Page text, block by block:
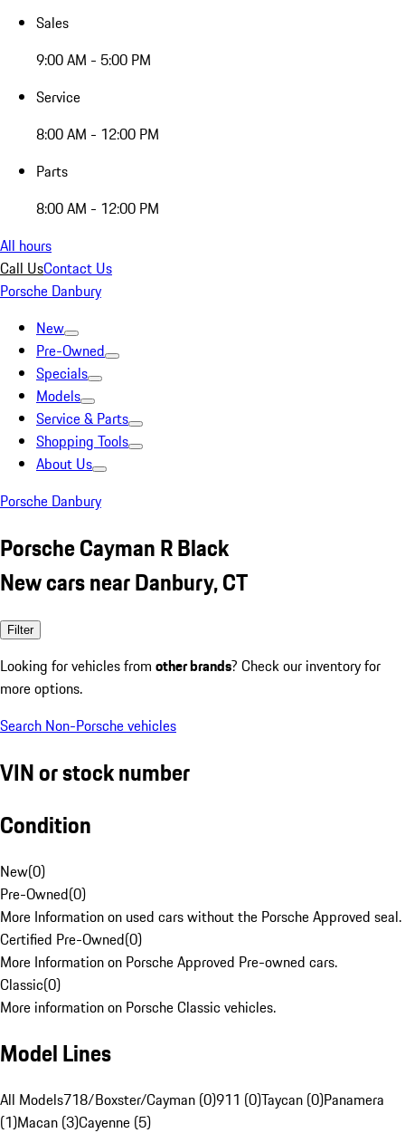
Sales
9:00 AM - 5:00 PM
Service
8:00 AM - 12:00 PM
Parts
8:00 AM - 12:00 PM
All hours
Call UsContact Us
Porsche Danbury
New
Pre-Owned
Specials
Models
Service & Parts
Shopping Tools
About Us
Porsche Danbury
Porsche Cayman R Black
New cars near Danbury, CT
Filter
Looking for vehicles from other brands? Check our inventory for
more options.
Search Non-Porsche vehicles
VIN or stock number
Condition
New(0)
Pre-Owned(0)
More Information on used cars without the Porsche Approved seal.
Certified Pre-Owned(0)
More Information on Porsche Approved Pre-owned cars.
Classic(0)
More information on Porsche Classic vehicles.
Model Lines
All Models718/Boxster/Cayman (0)911 (0)Taycan (0)Panamera
(1)Macan (3)Cayenne (5)